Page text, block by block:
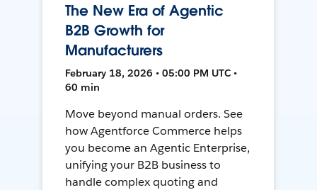
The New Era of Agentic
B2B Growth for
Manufacturers
February 18, 2026 • 05:00 PM UTC •
60 min
Move beyond manual orders. See
how Agentforce Commerce helps
you become an Agentic Enterprise,
unifying your B2B business to
handle complex quoting and